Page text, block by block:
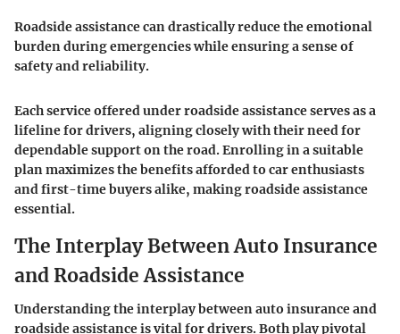
Roadside assistance can drastically reduce the emotional
burden during emergencies while ensuring a sense of
safety and reliability.
Each service offered under roadside assistance serves as a
lifeline for drivers, aligning closely with their need for
dependable support on the road. Enrolling in a suitable
plan maximizes the benefits afforded to car enthusiasts
and first-time buyers alike, making roadside assistance
essential.
The Interplay Between Auto Insurance
and Roadside Assistance
Understanding the interplay between auto insurance and
roadside assistance is vital for drivers. Both play pivotal